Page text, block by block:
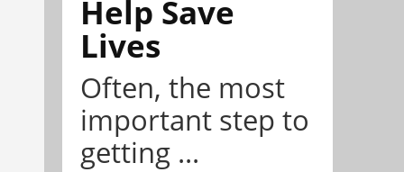
Help Save
Lives
Often, the most
important step to
getting ...